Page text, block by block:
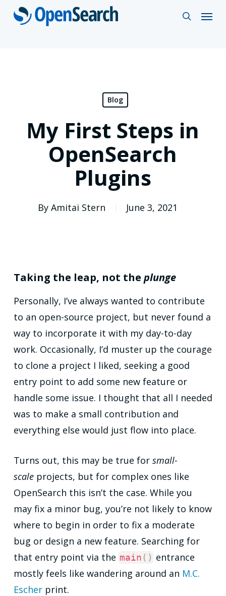
Skip
search
Menu
Blog
My First Steps in
OpenSearch
Plugins
By Amitai Stern June 3, 2021
Taking the leap, not the plunge
Personally, I’ve always wanted to contribute
to an open-source project, but never found a
way to incorporate it with my day-to-day
work. Occasionally, I’d muster up the courage
to clone a project I liked, seeking a good
entry point to add some new feature or
handle some issue. I thought that all I needed
was to make a small contribution and
everything else would just flow into place.
Turns out, this may be true for small-
scaleprojects, but for complex ones like
OpenSearch this isn’t the case. While you
may fix a minor bug, you’re not likely to know
where to begin in order to fix a moderate
bug or design a new feature. Searching for
that entry point via the main ( ) entrance
mostly feels like wandering around an M.C.
Escherprint.